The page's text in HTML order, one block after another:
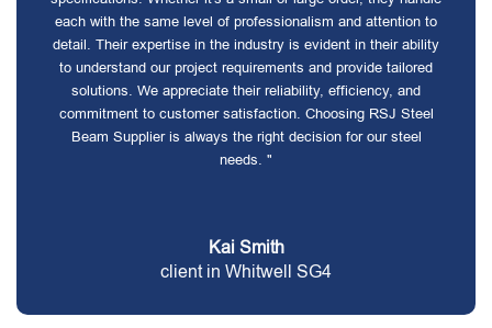
each with the same level of professionalism and attention to
detail. Their expertise in the industry is evident in their ability
to understand our project requirements and provide tailored
solutions. We appreciate their reliability, efficiency, and
commitment to customer satisfaction. Choosing RSJ Steel
Beam Supplier is always the right decision for our steel
needs. "
Kai Smith
client in Whitwell SG4